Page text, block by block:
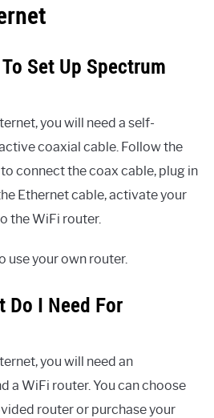
Set Up Spectrum
you will need a self-
coaxial cable. Follow the
connect the coax cable, plug in
Ethernet cable, activate your
the WiFi router.
use your own router.
Do I Need For
you will need an
a WiFi router. You can choose
router or purchase your